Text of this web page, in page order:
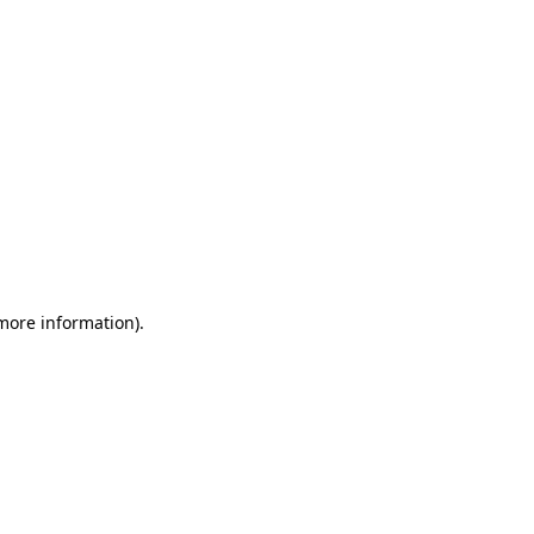
information).